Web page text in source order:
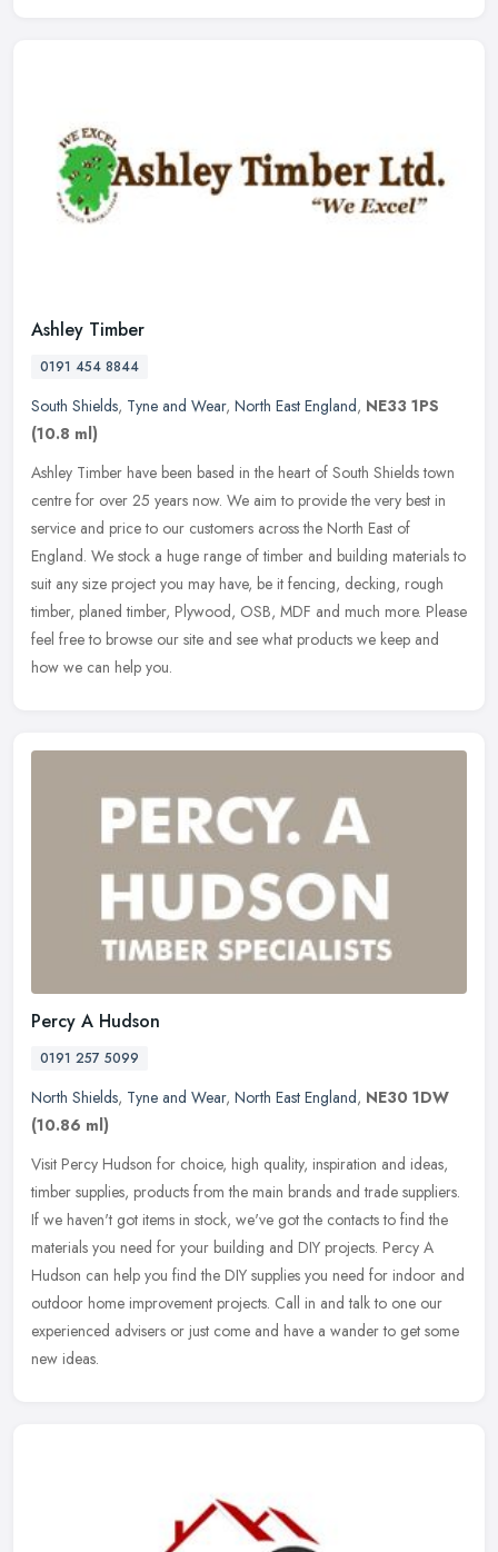
Ashley Timber
0191 454 8844
South Shields, Tyne and Wear, North East England, NE33 1PS
(10.8 ml)
Ashley Timber have been based in the heart of South Shields town
centre for over 25 years now. We aim to provide the very best in
service and price to our customers across the North East of
England. We stock a huge range of timber and building materials to
suit any size project you may have, be it fencing, decking, rough
timber, planed timber, Plywood, OSB, MDF and much more. Please
feel free to browse our site and see what products we keep and
how we can help you.
Percy A Hudson
0191 257 5099
North Shields, Tyne and Wear, North East England, NE30 1DW
(10.86 ml)
Visit Percy Hudson for choice, high quality, inspiration and ideas,
timber supplies, products from the main brands and trade suppliers.
If we haven't got items in stock, we've got the contacts to find the
materials you need for your building and DIY projects. Percy A
Hudson can help you find the DIY supplies you need for indoor and
outdoor home improvement projects. Call in and talk to one our
experienced advisers or just come and have a wander to get some
new ideas.